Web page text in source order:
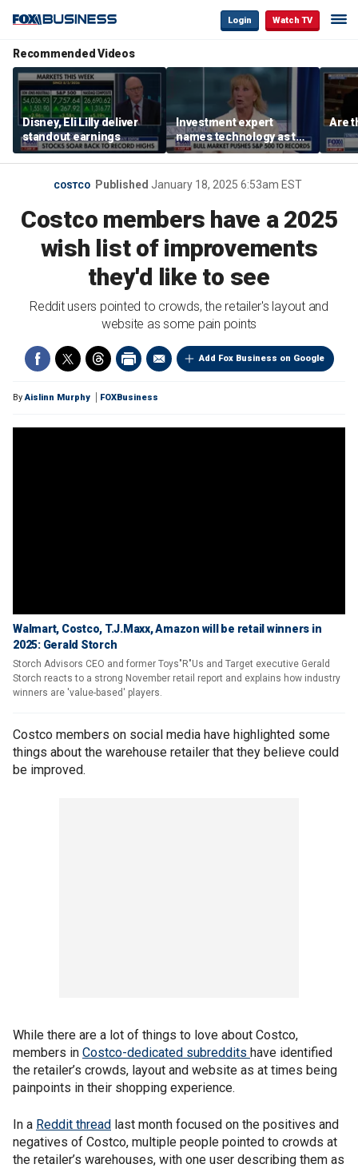
Login Watch TV
Recommended Videos
Disney, Eli Lilly deliver
standout earnings
Investment expert
names technology as the
driver of the ‘secular’
bull market
Are
COSTCO Published January 18, 2025 6:53am EST
Costco members have a 2025
wish list of improvements
they'd like to see
Reddit users pointed to crowds, the retailer's layout and
website as some pain points
Add Fox Business on Google
ByAislinn Murphy FOXBusiness
Walmart, Costco, T.J.Maxx, Amazon will be retail winners in
2025: Gerald Storch
Storch Advisors CEO and former Toys"R"Us and Target executive Gerald
Storch reacts to a strong November retail report and explains how industry
winners are 'value-based' players.
Costco members on social media have highlighted some
things about the warehouse retailer that they believe could
be improved.
While there are a lot of things to love about Costco,
members in Costco-dedicated subreddits have identified
the retailer’s crowds, layout and website as at times being
painpoints in their shopping experience.
In a Reddit thread last month focused on the positives and
negatives of Costco, multiple people pointed to crowds at
the retailer’s warehouses, with one user describing them as